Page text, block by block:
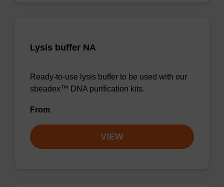
Lysis buffer NA
Ready-to-use lysis buffer to be used with our
sbeadex™ DNA purification kits.
From
VIEW